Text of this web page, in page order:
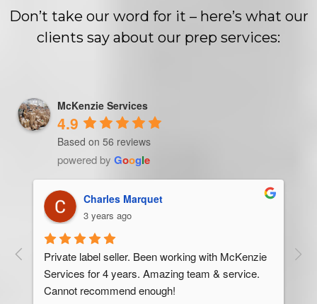
Don’t take our word for it – here’s what our
clients say about our prep services:
McKenzie Services
4.9
Based on 56 reviews
powered by Google
Trevor Ndira
3 years ago